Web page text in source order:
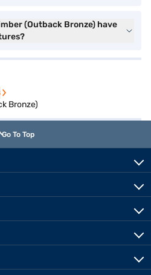
(Outback Bronze) have
Bronze)
Go To Top